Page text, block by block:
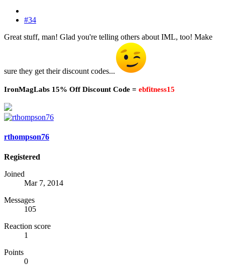
#34
Great stuff, man! Glad you're telling others about IML, too! Make
sure they get their discount codes...
IronMagLabs 15% Off Discount Code = ebfitness15
rthompson76
Registered
Joined
Mar 7, 2014
Messages
105
Reaction score
1
Points
0